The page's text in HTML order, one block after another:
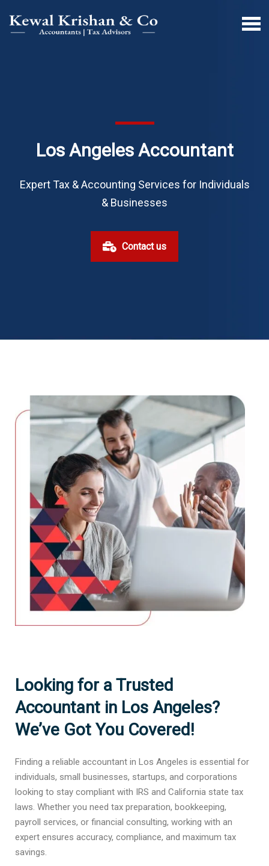
Los Angeles Accountant
Expert Tax & Accounting Services for Individuals
& Businesses
Contact us
Looking for a Trusted
Accountant in Los Angeles?
We’ve Got You Covered!
Finding a reliable accountant in Los Angeles is essential for
individuals, small businesses, startups, and corporations
looking to stay compliant with IRS and California state tax
laws. Whether you need tax preparation, bookkeeping,
payroll services, or financial consulting, working with an
expert ensures accuracy, compliance, and maximum tax
savings.